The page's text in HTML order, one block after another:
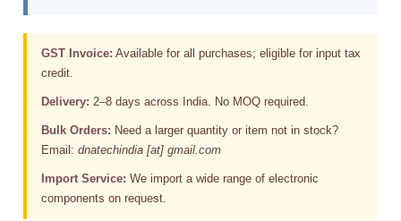
GST Invoice: Available for all purchases; eligible for input tax
credit.
Delivery: 2–8 days across India. No MOQ required.
Bulk Orders: Need a larger quantity or item not in stock?
Email:dnatechindia [at] gmail.com
Import Service: We import a wide range of electronic
components on request.